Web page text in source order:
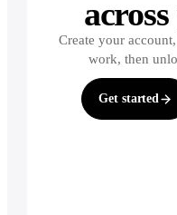
Create your
work, then
Get started